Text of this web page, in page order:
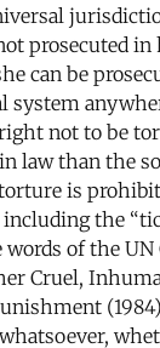
prosecuted in
can be
system
not to be
law than the
is
the
words of the
Cruel,